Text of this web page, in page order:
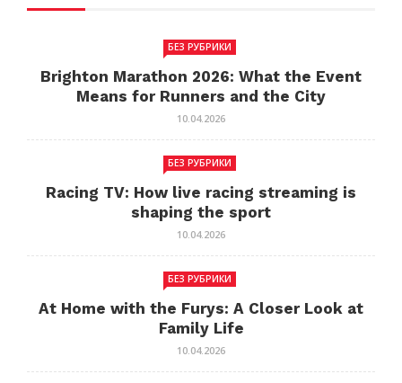
БЕЗ РУБРИКИ
Brighton Marathon 2026: What the Event
Means for Runners and the City
10.04.2026
БЕЗ РУБРИКИ
Racing TV: How live racing streaming is
shaping the sport
10.04.2026
БЕЗ РУБРИКИ
At Home with the Furys: A Closer Look at
Family Life
10.04.2026